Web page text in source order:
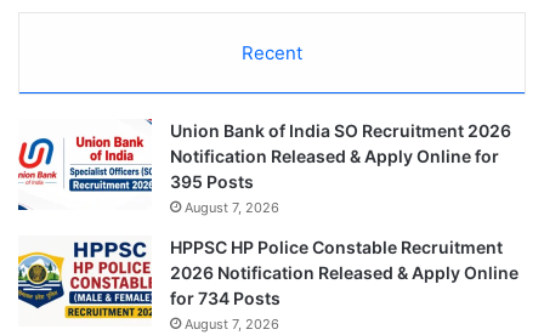
Recent
Union Bank of India SO Recruitment 2026
Notification Released & Apply Online for
395 Posts
August 7, 2026
HPPSC HP Police Constable Recruitment
2026 Notification Released & Apply Online
for 734 Posts
August 7, 2026